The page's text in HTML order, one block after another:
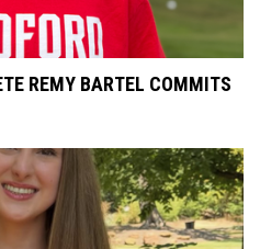
REMY BARTEL COMMITS